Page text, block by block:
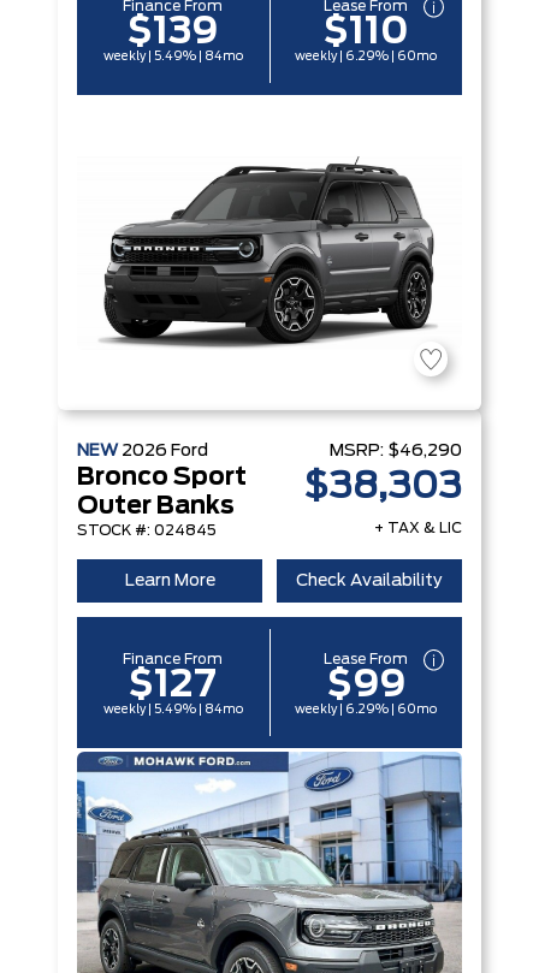
Finance From
$139
weekly | 5.49% | 84mo
Lease From
$110
weekly | 6.29% | 60mo
NEW 2026 Ford
Bronco Sport
Outer Banks
STOCK #: 024845
MSRP: $46,290
$38,303
+ TAX & LIC
Learn More Check Availability
Finance From
$127
weekly | 5.49% | 84mo
Lease From
$99
weekly | 6.29% | 60mo